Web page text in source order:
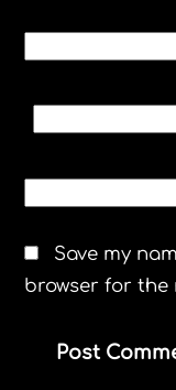
Save my
browser for the